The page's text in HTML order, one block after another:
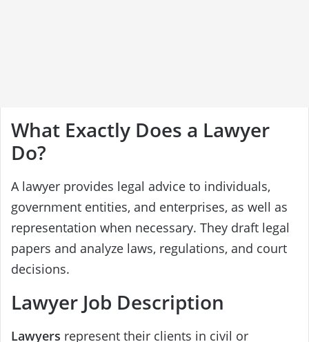
What Exactly Does a Lawyer
Do?
A lawyer provides legal advice to individuals,
government entities, and enterprises, as well as
representation when necessary. They draft legal
papers and analyze laws, regulations, and court
decisions.
Lawyer Job Description
Lawyers represent their clients in civil or